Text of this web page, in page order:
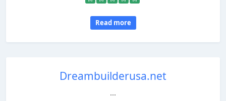
Read more
Dreambuilderusa.net
...